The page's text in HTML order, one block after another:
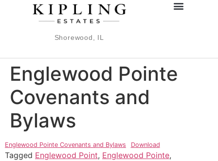
Shorewood, IL
Englewood Pointe
Covenants and
Bylaws
Englewood Pointe Covenants and Bylaws Download
Tagged Englewood Point, Englewood Pointe,